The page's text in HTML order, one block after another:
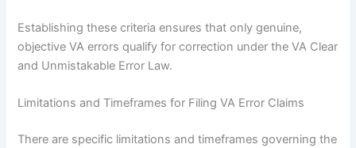
Establishing these criteria ensures that only genuine,
objective VA errors qualify for correction under the VA Clear
and Unmistakable Error Law.
Limitations and Timeframes for Filing VA Error Claims
There are specific limitations and timeframes governing the